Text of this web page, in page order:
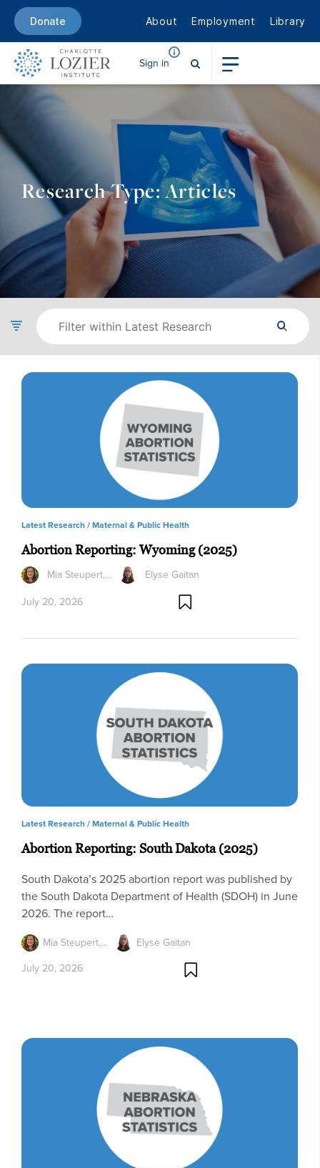
Donate About Employment Library
Sign in
Research Type: Articles
Latest Research /Maternal & Public Health
Abortion Reporting: Wyoming (2025)
Mia Steupert,…
Elyse Gaitan
July 20, 2026
Latest Research /Maternal & Public Health
Abortion Reporting: South Dakota (2025)
South Dakota’s 2025 abortion report was published by
the South Dakota Department of Health (SDOH) in June
2026. The report…
Mia Steupert,…
Elyse Gaitan
July 20, 2026